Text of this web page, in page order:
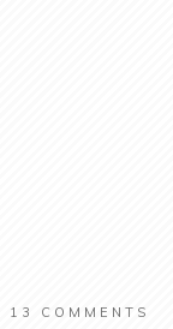
13 COMMENTS